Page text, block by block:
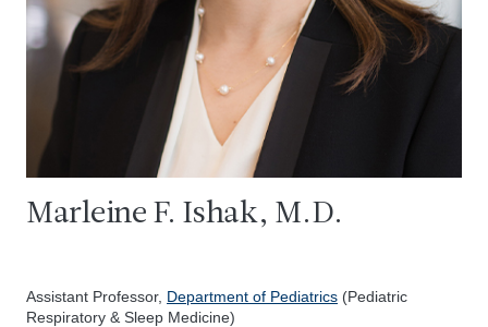
Marleine F. Ishak, M.D.
Assistant Professor, Department of Pediatrics (Pediatric
Respiratory & Sleep Medicine)